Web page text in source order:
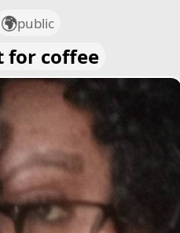
public
for coffee